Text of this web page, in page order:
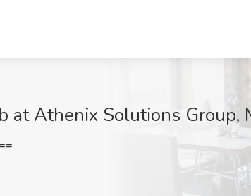
at Athenix Solutions Group,